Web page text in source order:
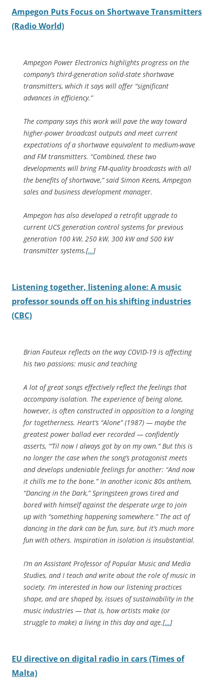
Ampegon Puts Focus on Shortwave Transmitters
(Radio World)
Ampegon Power Electronics highlights progress on the
company’s third-generation solid-state shortwave
transmitters, which it says will offer “significant
advances in efficiency.”
The company says this work will pave the way toward
higher-power broadcast outputs and meet current
expectations of a shortwave equivalent to medium-wave
and FM transmitters. “Combined, these two
developments will bring FM-quality broadcasts with all
the benefits of shortwave,” said Simon Keens, Ampegon
sales and business development manager.
Ampegon has also developed a retrofit upgrade to
current UCS generation control systems for previous
generation 100 kW, 250 kW, 300 kW and 500 kW
transmitter systems.[…]
Listening together, listening alone: A music
professor sounds off on his shifting industries
(CBC)
Brian Fauteux reflects on the way COVID-19 is affecting
his two passions: music and teaching
A lot of great songs effectively reflect the feelings that
accompany isolation. The experience of being alone,
however, is often constructed in opposition to a longing
for togetherness. Heart’s “Alone” (1987) — maybe the
greatest power ballad ever recorded — confidently
asserts, “‘Til now I always got by on my own.” But this is
no longer the case when the song’s protagonist meets
and develops undeniable feelings for another: “And now
it chills me to the bone.” In another iconic 80s anthem,
“Dancing in the Dark,” Springsteen grows tired and
bored with himself against the desperate urge to join
up with “something happening somewhere.” The act of
dancing in the dark can be fun, sure, but it’s much more
fun with others. Inspiration in isolation is insubstantial.
I’m an Assistant Professor of Popular Music and Media
Studies, and I teach and write about the role of music in
society. I’m interested in how our listening practices
shape, and are shaped by, issues of sustainability in the
music industries — that is, how artists make (or
struggle to make) a living in this day and age.[…]
EU directive on digital radio in cars (Times of
Malta)